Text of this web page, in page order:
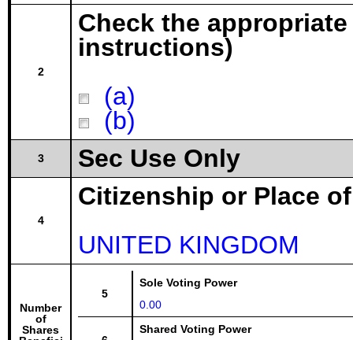
2
Check the
instructions)
(a)
(b)
3 Sec Use Only
4
Citizenship or Place
UNITED KINGDOM
Number
of
Shares
5
Sole Voting Power
0.00
Shared Voting Power